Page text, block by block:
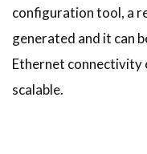
configuration tool, a
generated and it can
Ethernet connectivity
scalable.